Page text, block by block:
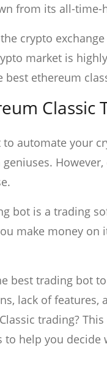
from its all-time-
the crypto
market is
best ethereum
Classic
automate your
bot is a trading
make money on
best trading bot
lack of
trading?
to help you decide